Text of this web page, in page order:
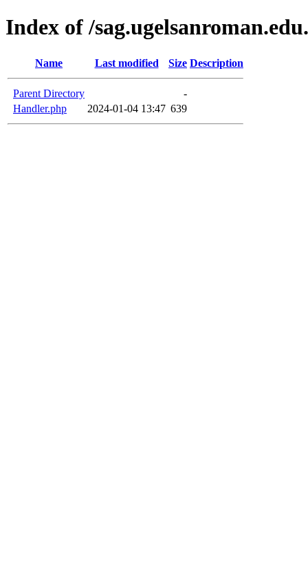
Index of /
Name Last modified Size Description
Parent Directory
-
Handler.php
2024-01-04 13:47 639